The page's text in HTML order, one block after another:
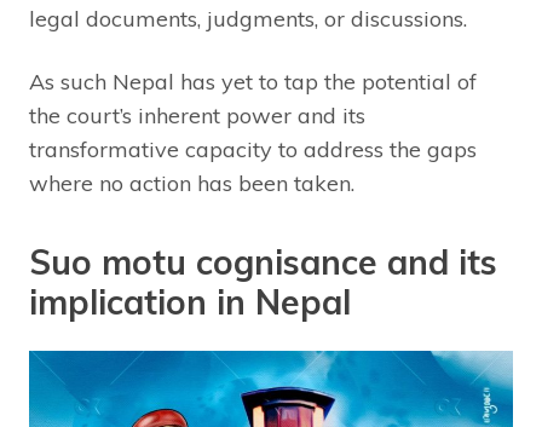
legal documents, judgments, or discussions.
As such Nepal has yet to tap the potential of
the court’s inherent power and its
transformative capacity to address the gaps
where no action has been taken.
Suo motu cognisance and its
implication in Nepal